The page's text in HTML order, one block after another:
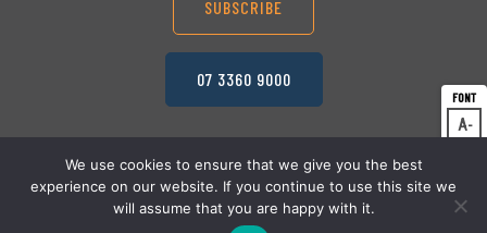
A
A
SUBSCRIBE
07 3360 9000
© 2026 TriCare Limited Privacy Policy
We use cookies to ensure that we give you the best
experience on our website. If you continue to use this site we
will assume that you are happy with it.